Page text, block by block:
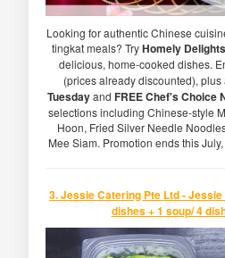
Looking for authentic Chinese
tingkat meals? TryHomely Delights
delicious, home-cooked dishes.
(prices already discounted), plus
Tuesdayand FREE Chef's Choice
selections including Chinese-style
Hoon, Fried Silver Needle
Mee Siam. Promotion ends this
3. Jessie Catering Pte Ltd -
dishes + 1 soup/ 4